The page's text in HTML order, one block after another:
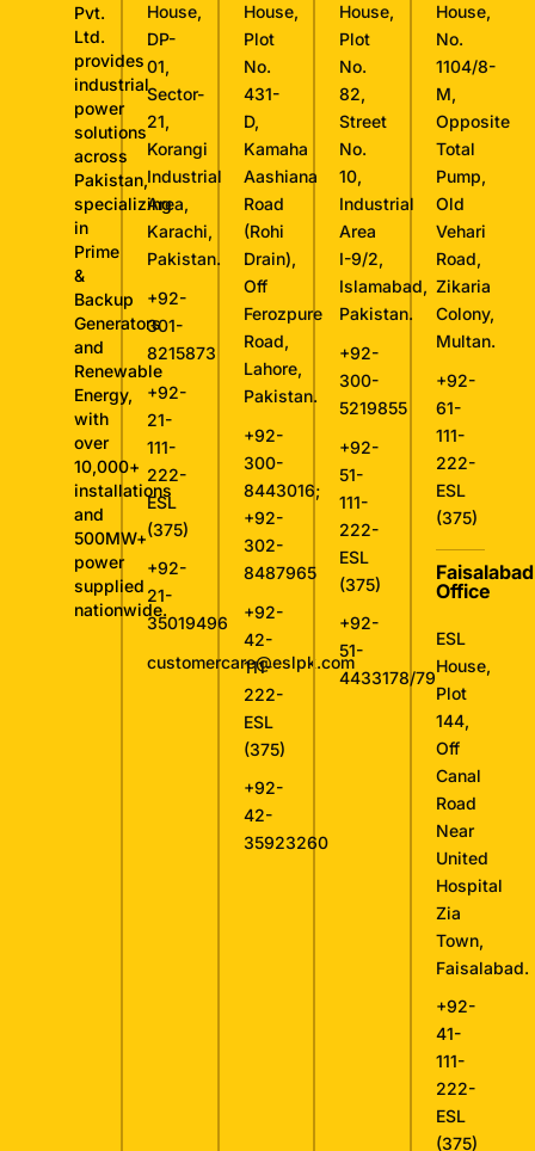
Pvt.
Ltd.
provides
industrial
power
solutions
across
Pakistan,
specializing
in
Prime
&
Backup
Generators
and
Renewable
Energy,
with
over
10,000+
installations
and
500MW+
power
supplied
nationwide.
House,
DP-
01,
Sector-
21,
Korangi
Industrial
Area,
Karachi,
Pakistan.
+92-
301-
8215873
+92-
21-
111-
222-
ESL
(375)
+92-
21-
35019496
customercare@eslpk.com
House,
Plot
No.
431-
D,
Kamaha
Aashiana
Road
(Rohi
Drain),
Off
Ferozpure
Road,
Lahore,
Pakistan.
+92-
300-
8443016;
+92-
302-
8487965
+92-
42-
111-
222-
ESL
(375)
+92-
42-
35923260
House,
Plot
No.
82,
Street
No.
10,
Industrial
Area
I-9/2,
Islamabad,
Pakistan.
+92-
300-
5219855
+92-
51-
111-
222-
ESL
(375)
+92-
51-
4433178/79
House,
No.
1104/8-
M,
Opposite
Total
Pump,
Old
Vehari
Road,
Zikaria
Colony,
Multan.
+92-
61-
111-
222-
ESL
(375)
Faisalabad
Office
ESL
House,
Plot
144,
Off
Canal
Road
Near
United
Hospital
Zia
Town,
Faisalabad.
+92-
41-
111-
222-
ESL
(375)